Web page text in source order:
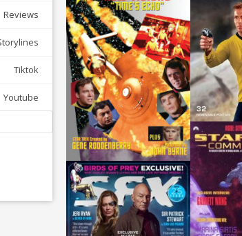
Reviews
Tiktok
Youtube